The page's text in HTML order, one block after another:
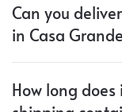
Can you
in Casa
How long